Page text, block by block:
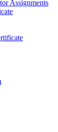
Assignments